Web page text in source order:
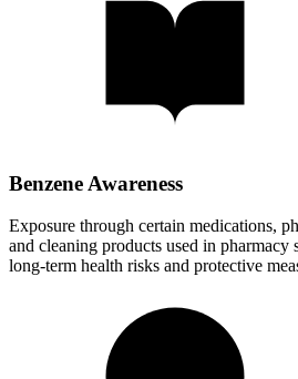
Benzene Awareness
Exposure through certain medications,
and cleaning products used in pharmacy
long-term health risks and protective